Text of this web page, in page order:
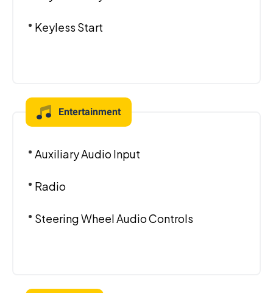
Keyless Start
Entertainment
Auxiliary Audio Input
Radio
Steering Wheel Audio Controls